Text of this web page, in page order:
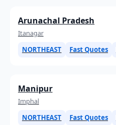
Arunachal Pradesh
Itanagar
NORTHEAST
Fast Quotes
Manipur
Imphal
NORTHEAST
Fast Quotes